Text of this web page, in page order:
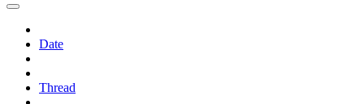
Date
Thread